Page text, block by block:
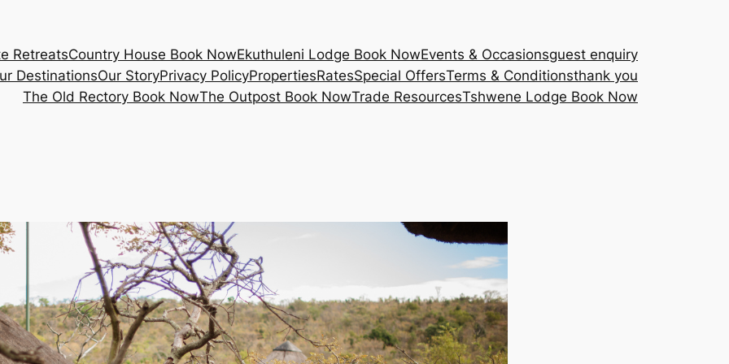
RetreatsCountry House Book NowEkuthuleni Lodge Book NowEvents & Occasionsguest enquiry
DestinationsOur StoryPrivacy PolicyPropertiesRatesSpecial OffersTerms & Conditionsthank you
The Old Rectory Book NowThe Outpost Book NowTrade ResourcesTshwene Lodge Book Now